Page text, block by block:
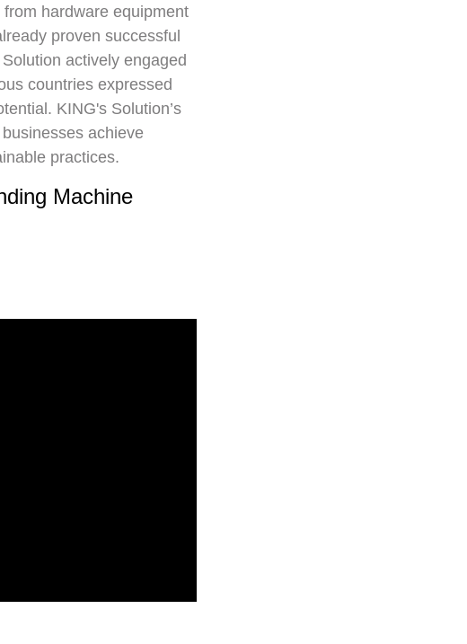
hardware equipment
proven successful
actively engaged
countries expressed
KING's Solution’s
achieve
practices.
Machine